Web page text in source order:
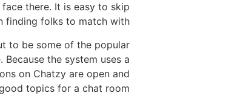
there. It is easy to skip
finding folks to match with.
to be some of the popular
the system uses a
on Chatzy are open and
topics for a chat room.